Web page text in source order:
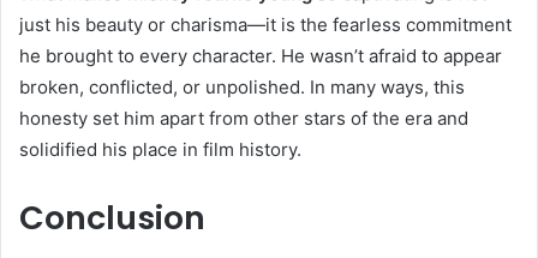
just his beauty or charisma—it is the fearless commitment
he brought to every character. He wasn’t afraid to appear
broken, conflicted, or unpolished. In many ways, this
honesty set him apart from other stars of the era and
solidified his place in film history.
Conclusion